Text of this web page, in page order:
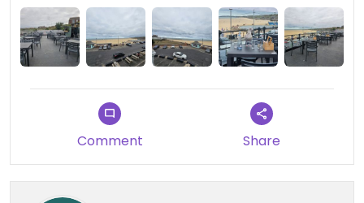
All in all, not bad I guess.
Comment Share